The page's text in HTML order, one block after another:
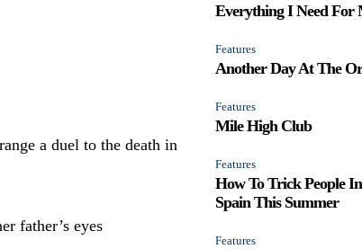
a duel to the death in
father’s eyes
Everything I Need For
Features
Another Day At The
Features
Mile High Club
Features
How To Trick People
Spain This Summer
Features